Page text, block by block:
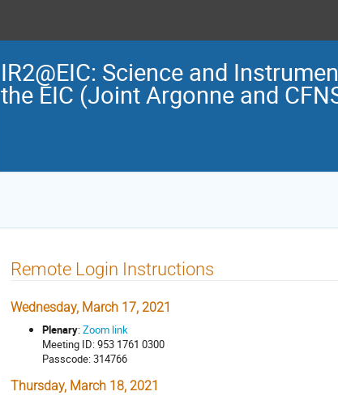
IR2@EIC: Science and
the EIC (Joint Argonne and
Remote Login Instructions
Wednesday, March 17, 2021
Plenary:Zoom link
Meeting ID: 953 1761 0300
Passcode: 314766
Thursday, March 18, 2021